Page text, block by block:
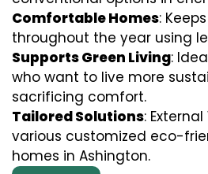
Comfortable Homes:
throughout the year using
Supports Green Living:
who want to live more
sacrificing comfort.
Tailored Solutions:
various customized eco-
homes in Ashington.